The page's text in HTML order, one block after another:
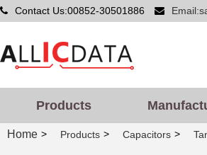
Contact Us:00852-30501886
Products
Home > Products > Capacitors >